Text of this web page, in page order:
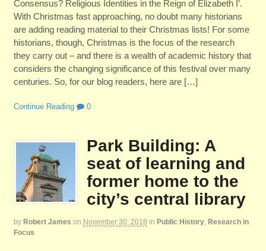
Consensus? Religious Identities in the Reign of Elizabeth I’.
With Christmas fast approaching, no doubt many historians
are adding reading material to their Christmas lists! For some
historians, though, Christmas is the focus of the research
they carry out – and there is a wealth of academic history that
considers the changing significance of this festival over many
centuries. So, for our blog readers, here are […]
Continue Reading 0
Park Building: A
seat of learning and
former home to the
city’s central library
by Robert James on November 30, 2018 in Public History, Research in
Focus